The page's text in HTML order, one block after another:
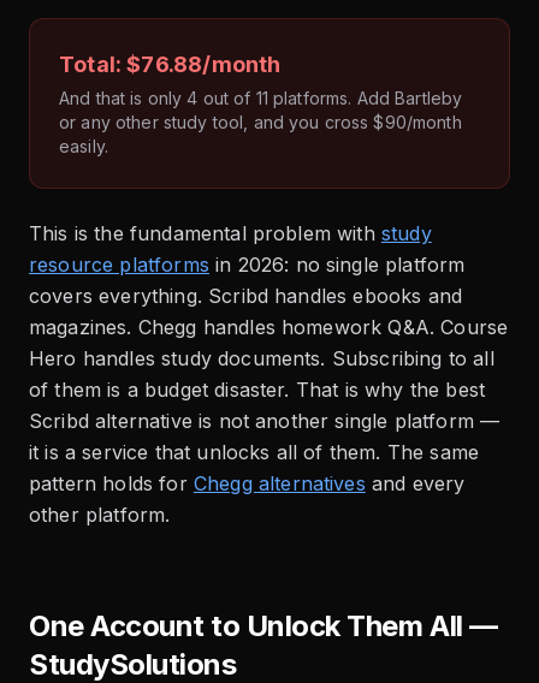
Total: $76.88/month
And that is only 4 out of 11 platforms. Add Bartleby
or any other study tool, and you cross $90/month
easily.
This is the fundamental problem with study
resource platforms in 2026: no single platform
covers everything. Scribd handles ebooks and
magazines. Chegg handles homework Q&A. Course
Hero handles study documents. Subscribing to all
of them is a budget disaster. That is why the best
Scribd alternative is not another single platform —
it is a service that unlocks all of them. The same
pattern holds for Chegg alternatives and every
other platform.
One Account to Unlock Them All —
StudySolutions